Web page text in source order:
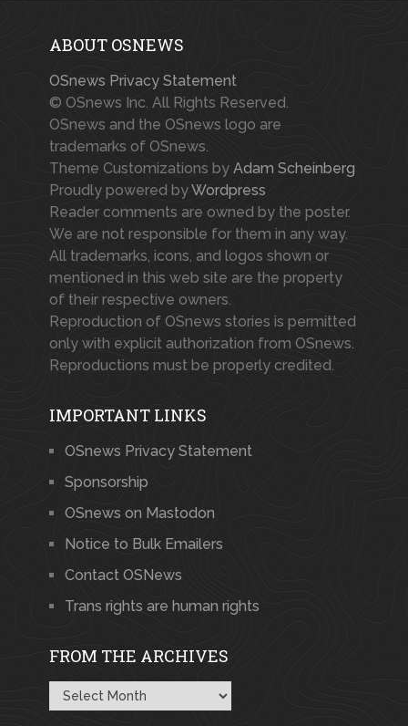
ABOUT OSNEWS
OSnews Privacy Statement
© OSnews Inc. All Rights Reserved.
OSnews and the OSnews logo are
trademarks of OSnews.
Theme Customizations by Adam Scheinberg
Proudly powered byWordpress
Reader comments are owned by the poster.
We are not responsible for them in any way.
All trademarks, icons, and logos shown or
mentioned in this web site are the property
of their respective owners.
Reproduction of OSnews stories is permitted
only with explicit authorization from OSnews.
Reproductions must be properly credited.
IMPORTANT LINKS
OSnews Privacy Statement
Sponsorship
OSnews on Mastodon
Notice to Bulk Emailers
Contact OSNews
Trans rights are human rights
FROM THE ARCHIVES
From
the